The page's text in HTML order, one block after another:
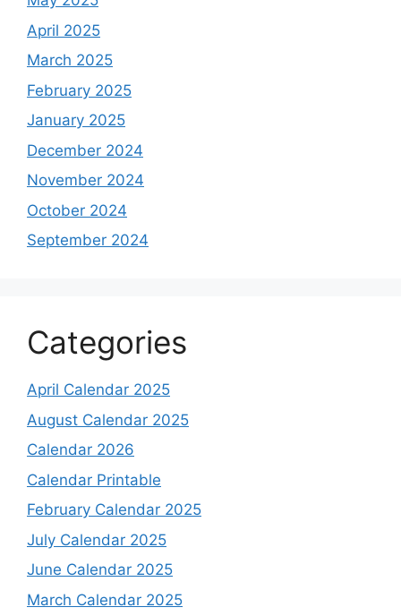
April 2025
March 2025
February 2025
January 2025
December 2024
November 2024
October 2024
September 2024
Categories
April Calendar 2025
August Calendar 2025
Calendar 2026
Calendar Printable
February Calendar 2025
July Calendar 2025
June Calendar 2025
March Calendar 2025